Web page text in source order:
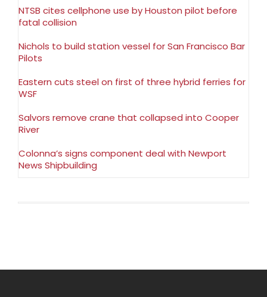
NTSB cites cellphone use by Houston pilot before
fatal collision
Nichols to build station vessel for San Francisco Bar
Pilots
Eastern cuts steel on first of three hybrid ferries for
WSF
Salvors remove crane that collapsed into Cooper
River
Colonna’s signs component deal with Newport
News Shipbuilding